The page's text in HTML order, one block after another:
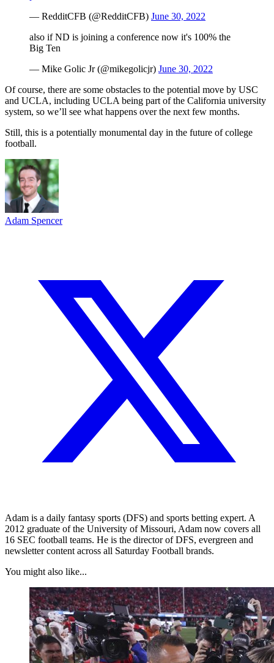
— RedditCFB (@RedditCFB) June 30, 2022
also if ND is joining a conference now it's 100% the
Big Ten
— Mike Golic Jr (@mikegolicjr) June 30, 2022
Of course, there are some obstacles to the potential move by USC
and UCLA, including UCLA being part of the California university
system, so we’ll see what happens over the next few months.
Still, this is a potentially monumental day in the future of college
football.
Adam Spencer
Adam is a daily fantasy sports (DFS) and sports betting expert. A
2012 graduate of the University of Missouri, Adam now covers all
16 SEC football teams. He is the director of DFS, evergreen and
newsletter content across all Saturday Football brands.
You might also like...